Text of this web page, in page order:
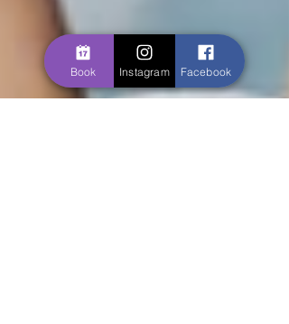
Book Instagram Facebook